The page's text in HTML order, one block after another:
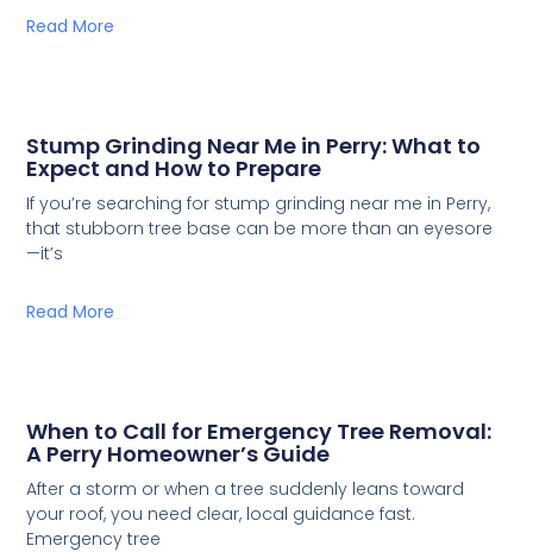
Read More
Stump Grinding Near Me in Perry: What to
Expect and How to Prepare
If you’re searching for stump grinding near me in Perry,
that stubborn tree base can be more than an eyesore
—it’s
Read More
When to Call for Emergency Tree Removal:
A Perry Homeowner’s Guide
After a storm or when a tree suddenly leans toward
your roof, you need clear, local guidance fast.
Emergency tree